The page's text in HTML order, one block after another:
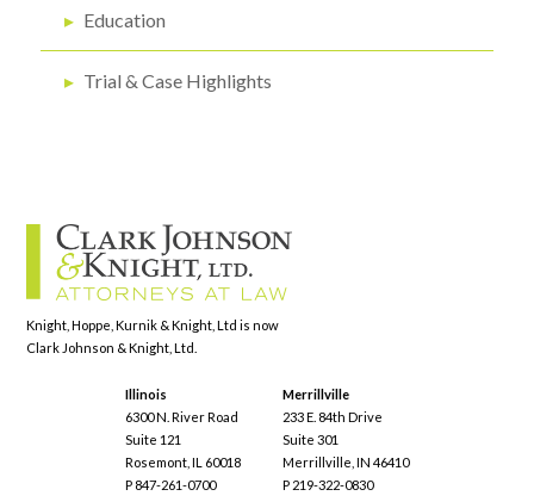
▸ Education
▸ Trial & Case Highlights
Knight, Hoppe, Kurnik & Knight, Ltd is now
Clark Johnson & Knight, Ltd.
Illinois
6300 N. River Road
Suite 121
Rosemont, IL 60018
P 847-261-0700
Merrillville
233 E. 84th Drive
Suite 301
Merrillville, IN 46410
P 219-322-0830